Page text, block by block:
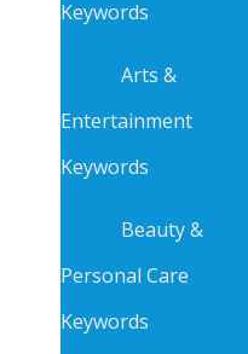
Keywords
Arts &
Entertainment
Keywords
Beauty &
Personal Care
Keywords